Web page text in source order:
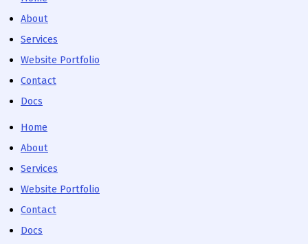
About
Services
Website Portfolio
Contact
Docs
Home
About
Services
Website Portfolio
Contact
Docs